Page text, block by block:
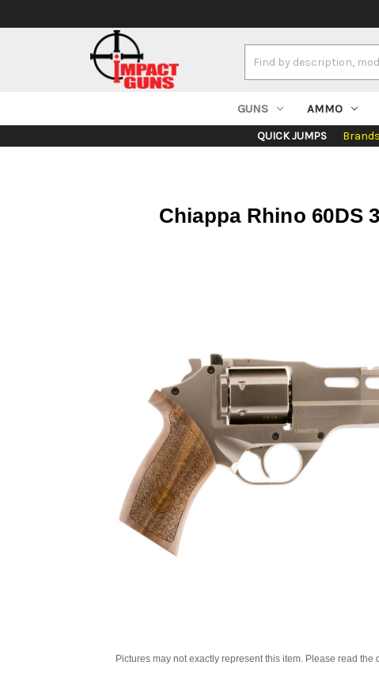
Keyword:
GUNS AMMO
QUICK JUMPS Brands
Chiappa Rhino 60DS
Pictures may not exactly represent this item. Please read